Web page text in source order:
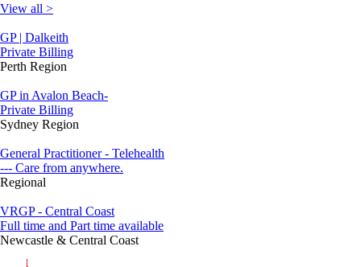
View all >
GP | Dalkeith
Private Billing
Perth Region
GP in Avalon Beach-
Private Billing
Sydney Region
General Practitioner - Telehealth
--- Care from anywhere.
Regional
VRGP - Central Coast
Full time and Part time available
Newcastle & Central Coast